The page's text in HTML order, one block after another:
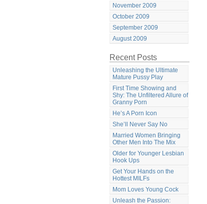
November 2009
October 2009
September 2009
August 2009
Recent Posts
Unleashing the Ultimate
Mature Pussy Play
First Time Showing and
Shy: The Unfiltered Allure of
Granny Porn
He’s A Porn Icon
She’ll Never Say No
Married Women Bringing
Other Men Into The Mix
Older for Younger Lesbian
Hook Ups
Get Your Hands on the
Hottest MILFs
Mom Loves Young Cock
Unleash the Passion: